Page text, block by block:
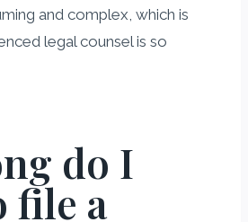
and complex, which is
legal counsel is so
do I
file a